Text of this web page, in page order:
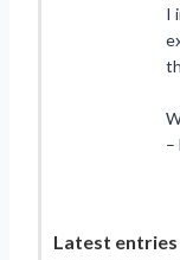
I
–
Latest entries